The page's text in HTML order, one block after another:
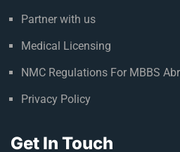
Partner with us
Medical Licensing
NMC Regulations For MBBS
Privacy Policy
Get In Touch